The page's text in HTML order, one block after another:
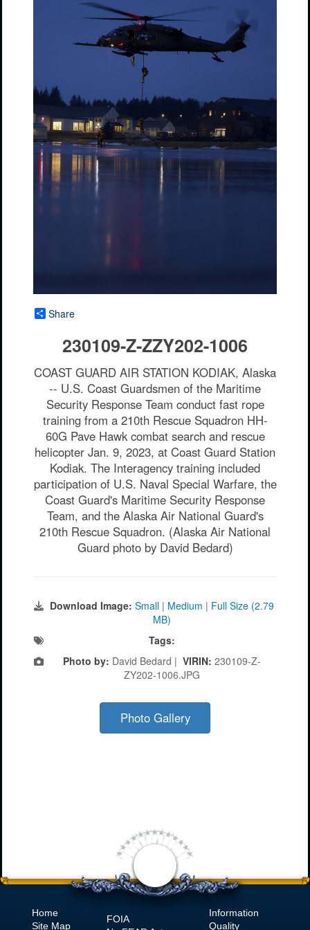
Share
230109-Z-ZZY202-1006
COAST GUARD AIR STATION KODIAK, Alaska
-- U.S. Coast Guardsmen of the Maritime
Security Response Team conduct fast rope
training from a 210th Rescue Squadron HH-
60G Pave Hawk combat search and rescue
helicopter Jan. 9, 2023, at Coast Guard Station
Kodiak. The Interagency training included
participation of U.S. Naval Special Warfare, the
Coast Guard's Maritime Security Response
Team, and the Alaska Air National Guard's
210th Rescue Squadron. (Alaska Air National
Guard photo by David Bedard)
Download Image: Small | Medium | Full Size (2.79
MB)
Tags:
Photo by: David Bedard | VIRIN: 230109-Z-
ZY202-1006.JPG
Photo Gallery
Home
Site Map
FOIA
Information
Quality